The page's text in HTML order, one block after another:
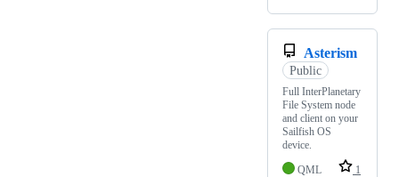
Asterism
Public
Full InterPlanetary
File System node
and client on your
Sailfish OS
device.
QML
1